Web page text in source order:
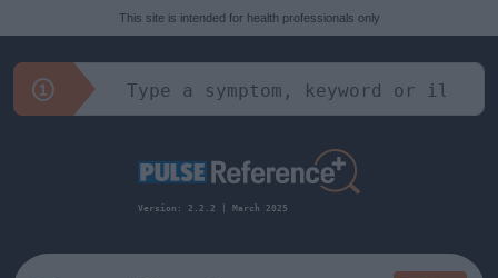
This site is intended for health professionals only
Version: 2.2.2 | March 2025